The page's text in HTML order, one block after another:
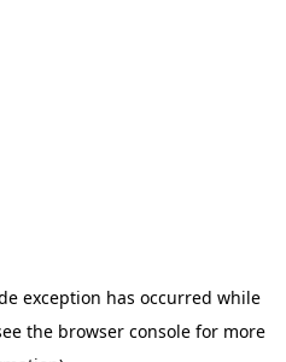
exception has occurred while
the browser console for more